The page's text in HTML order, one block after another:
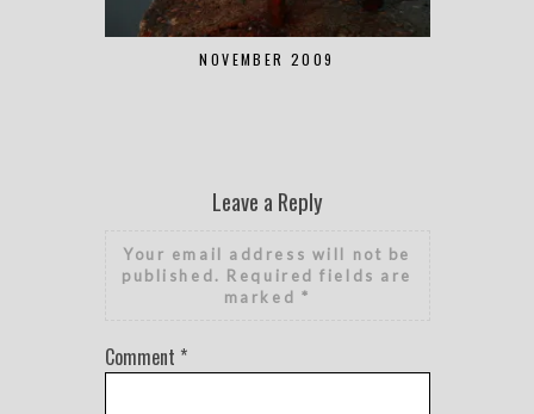
NOVEMBER 2009
Leave a Reply
Your email address will not be
published. Required fields are
marked *
Comment *